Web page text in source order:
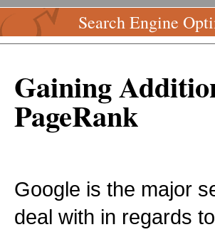
Search Engine
Gaining
PageRank
Google is the major
deal with in regards